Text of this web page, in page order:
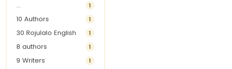
... 1
10 Authors 1
30 Rojulalo English 1
8 authors 1
9 Writers 1